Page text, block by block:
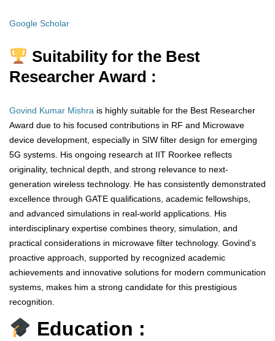
Google Scholar
Suitability for the Best
Researcher Award :
Govind Kumar Mishra is highly suitable for the Best Researcher
Award due to his focused contributions in RF and Microwave
device development, especially in SIW filter design for emerging
5G systems. His ongoing research at IIT Roorkee reflects
originality, technical depth, and strong relevance to next-
generation wireless technology. He has consistently demonstrated
excellence through GATE qualifications, academic fellowships,
and advanced simulations in real-world applications. His
interdisciplinary expertise combines theory, simulation, and
practical considerations in microwave filter technology. Govind’s
proactive approach, supported by recognized academic
achievements and innovative solutions for modern communication
systems, makes him a strong candidate for this prestigious
recognition.
Education :